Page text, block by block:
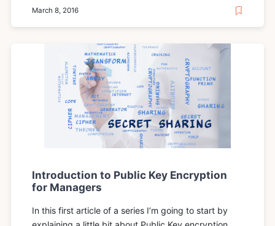
March 8, 2016
Introduction to Public Key Encryption
for Managers
In this first article of a series I’m going to start by